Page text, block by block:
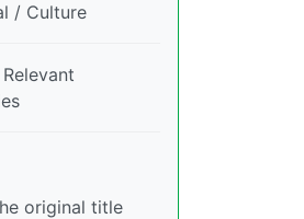
/ Culture
original title